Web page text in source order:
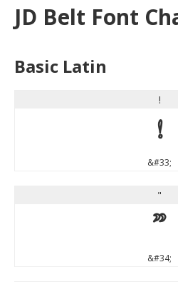
JD Belt Font
Basic Latin
!
!
&#33;
"
"
&#34;